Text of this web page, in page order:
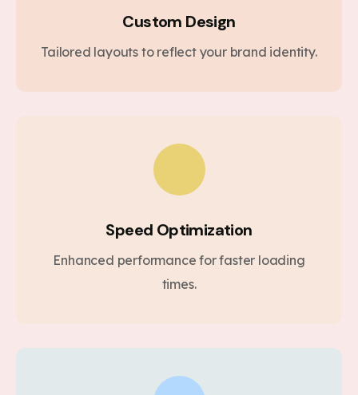
Custom Design
Tailored layouts to reflect your brand identity.
Speed Optimization
Enhanced performance for faster loading
times.